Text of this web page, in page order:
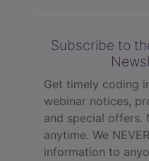
Subscribe to
Get timely coding
webinar notices,
and special offers.
anytime. We
information to